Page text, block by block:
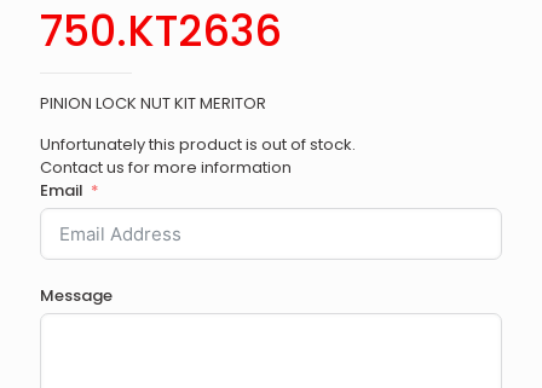
750.KT2636
PINION LOCK NUT KIT MERITOR
Unfortunately this product is out of stock.
Contact us for more information
Email
Message